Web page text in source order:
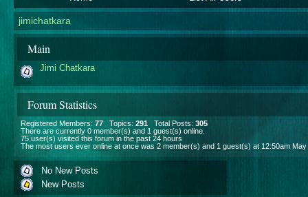
jimichatkara
Main
Jimi Chatkara
Forum Statistics
Registered Members: 77 Topics: 291 Total Posts: 305
There are currently 0 member(s) and 1 guest(s) online
75 user(s) visited this forum in the past 24 hours
The most users ever online at once was 2 member(s) and 1 guest(s) at 12:50am May
No New Posts
New Posts